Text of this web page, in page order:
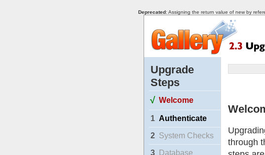
Deprecated: Assigning the return value of new by
Upgrade
Steps
√ Welcome
1 Authenticate
2 System Checks
3
Database
through